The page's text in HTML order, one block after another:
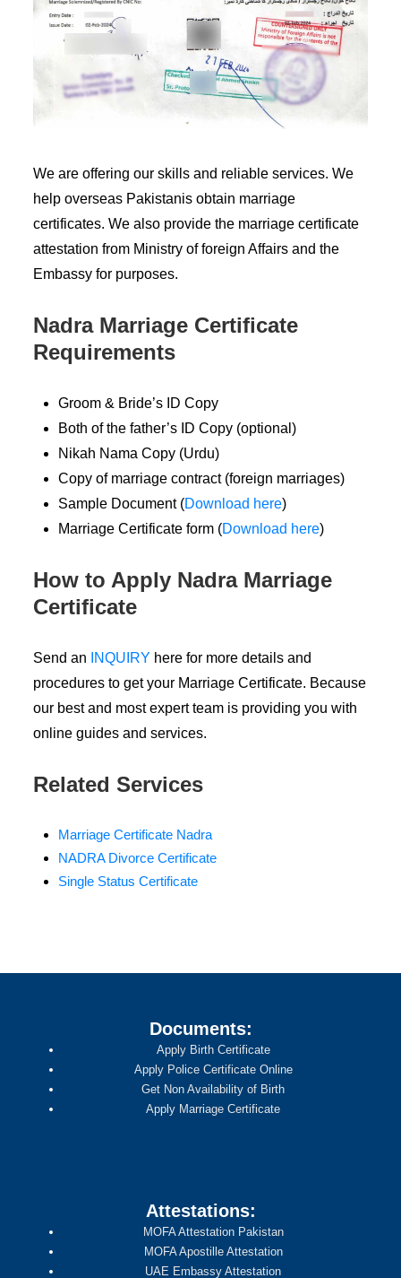
We are offering our skills and reliable services. We
help overseas Pakistanis obtain marriage
certificates. We also provide the marriage certificate
attestation from Ministry of foreign Affairs and the
Embassy for purposes.
Nadra Marriage Certificate
Requirements
Groom & Bride’s ID Copy
Both of the father’s ID Copy (optional)
Nikah Nama Copy (Urdu)
Copy of marriage contract (foreign marriages)
Sample Document (Download here)
Marriage Certificate form (Download here)
How to Apply Nadra Marriage
Certificate
Send an INQUIRY here for more details and
procedures to get your Marriage Certificate. Because
our best and most expert team is providing you with
online guides and services.
Related Services
Marriage Certificate Nadra
NADRA Divorce Certificate
Single Status Certificate
Documents:
Apply Birth Certificate
Apply Police Certificate Online
Get Non Availability of Birth
Apply Marriage Certificate
Attestations:
MOFA Attestation Pakistan
MOFA Apostille Attestation
UAE Embassy Attestation